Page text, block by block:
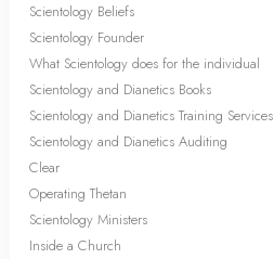
Scientology Beliefs
Scientology Founder
What Scientology does for the individual
Scientology and Dianetics Books
Scientology and Dianetics Training Services
Scientology and Dianetics Auditing
Clear
Operating Thetan
Scientology Ministers
Inside a Church